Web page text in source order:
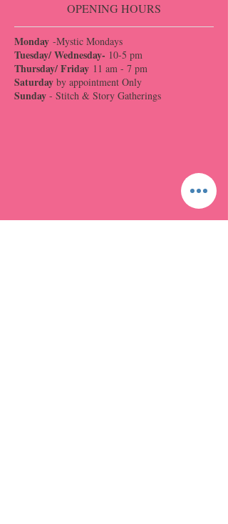
OPENING HOURS
Monday -Mystic Mondays
Tuesday/ Wednesday- 10-5 pm
Thursday/ Friday 11 am - 7 pm
Saturday by appointment Only
Sunday - Stitch & Story Gatherings